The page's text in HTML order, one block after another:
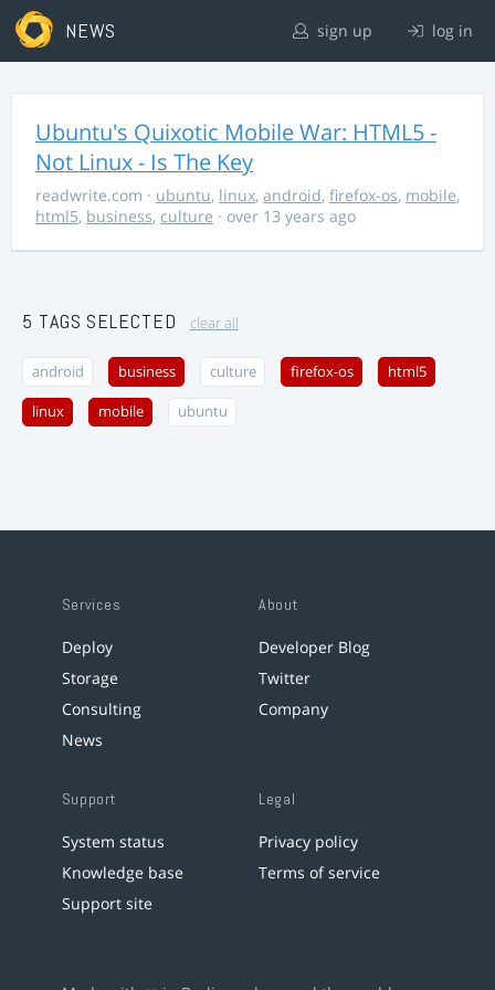
NEWS sign up log in
Ubuntu's Quixotic Mobile War: HTML5 -
Not Linux - Is The Key
readwrite.com · ubuntu, linux, android, firefox-os, mobile,
html5, business, culture · over 13 years ago
5 TAGS SELECTED clear all
android business culture firefox-os html5
linux mobile ubuntu
Services
Deploy
Storage
Consulting
News
About
Developer Blog
Twitter
Company
Support
System status
Knowledge base
Support site
Legal
Privacy policy
Terms of service